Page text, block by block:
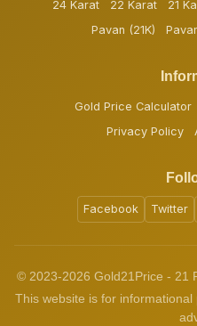
24 Karat 22 Karat 21
Pavan (21K)
Gold Price Calculator
Privacy Policy
Facebook Twitter
© 2023-2026 Gold21Price - 21
This website is for